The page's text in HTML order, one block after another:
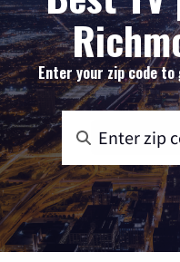
Enter your zip code